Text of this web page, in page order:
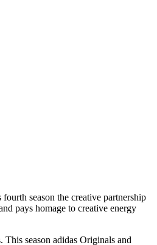
season the creative partnership
pays homage to creative energy
season adidas Originals and